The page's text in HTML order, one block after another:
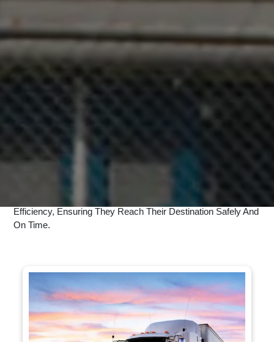
UNBEATABLE TRUCKING AND
TRANSPORT SERVICES
Cargo Hub is world leading logistic service company and provide
At Speedexpost, We Offer A Comprehensive Range Of
Services Designed To Meet All Your Shipping And Delivery
Needs. Our Domestic Courier Services Ensure Fast And
Services Provide Reliable Global Shipping Solutions. For
Urgent Consignments, Our Express Services Guarantee
Efficiency, Ensuring They Reach Their Destination Safely And
On Time.